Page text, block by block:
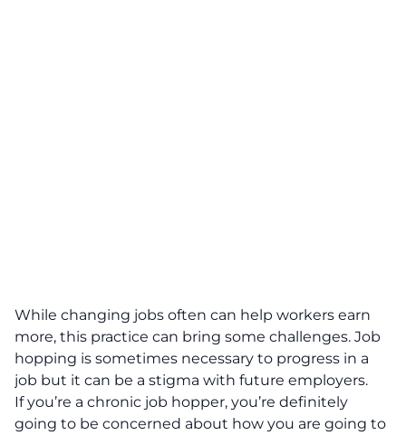
While changing jobs often can help workers earn
more, this practice can bring some challenges. Job
hopping is sometimes necessary to progress in a
job but it can be a stigma with future employers.
If you’re a chronic job hopper, you’re definitely
going to be concerned about how you are going to